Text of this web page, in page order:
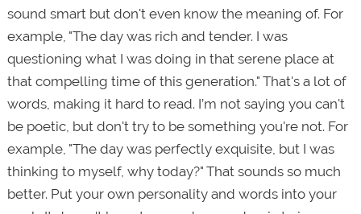
sound smart but don't even know the meaning of. For
example, "The day was rich and tender. I was
questioning what I was doing in that serene place at
that compelling time of this generation." That's a lot of
words, making it hard to read. I’m not saying you can't
be poetic, but don't try to be something you're not. For
example, "The day was perfectly exquisite, but I was
thinking to myself, why today?" That sounds so much
better. Put your own personality and words into your